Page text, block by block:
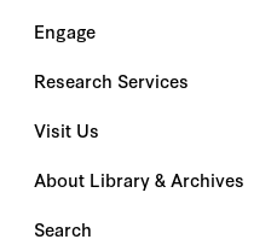
Engage
Research Services
Visit Us
About Library & Archives
Search